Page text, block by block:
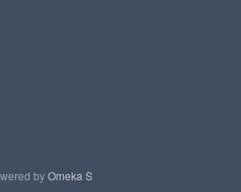
byOmeka S